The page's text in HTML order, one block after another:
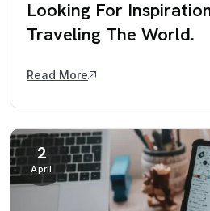
Looking For
Traveling The World.
Read More
2
April